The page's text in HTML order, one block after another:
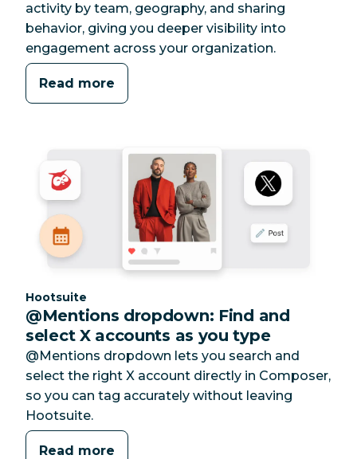
activity by team, geography, and sharing
behavior, giving you deeper visibility into
engagement across your organization.
Read more
Category:
Hootsuite
@Mentions dropdown: Find and
select X accounts as you type
@Mentions dropdown lets you search and
select the right X account directly in Composer,
so you can tag accurately without leaving
Hootsuite.
Read more